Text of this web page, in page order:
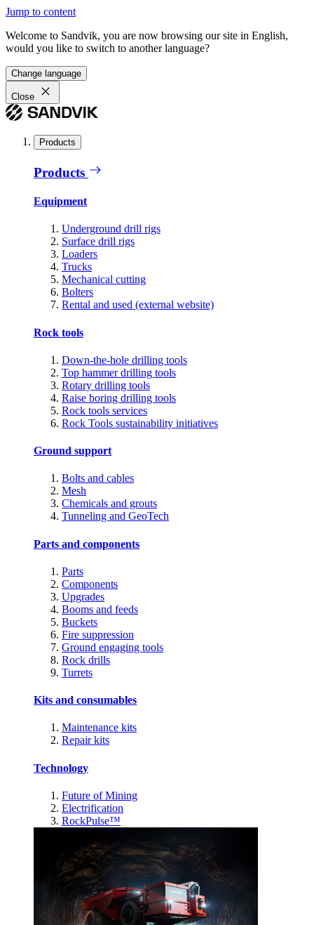
Jump to content
Welcome to Sandvik, you are now browsing our site in English,
would you like to switch to another language?
Change language
Close
Products
Products
Equipment
Underground drill rigs
Surface drill rigs
Loaders
Trucks
Mechanical cutting
Bolters
Rental and used (external website)
Rock tools
Down-the-hole drilling tools
Top hammer drilling tools
Rotary drilling tools
Raise boring drilling tools
Rock tools services
Rock Tools sustainability initiatives
Ground support
Bolts and cables
Mesh
Chemicals and grouts
Tunneling and GeoTech
Parts and components
Parts
Components
Upgrades
Booms and feeds
Buckets
Fire suppression
Ground engaging tools
Rock drills
Turrets
Kits and consumables
Maintenance kits
Repair kits
Technology
Future of Mining
Electrification
RockPulse™